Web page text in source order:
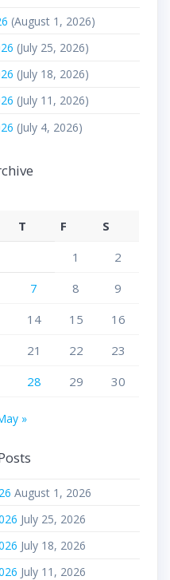
(August 1, 2026)
(July 25, 2026)
(July 18, 2026)
(July 11, 2026)
(July 4, 2026)
T F
S
1
2
7 8
9
14 15
16
21 22
23
28 29 30
»
August 1, 2026
July 25, 2026
July 18, 2026
July 11, 2026